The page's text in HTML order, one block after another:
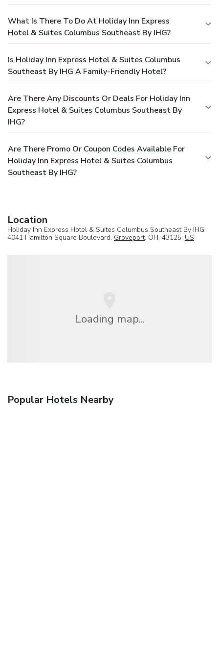
What Is There To Do At Holiday Inn Express
Hotel & Suites Columbus Southeast By IHG?
Is Holiday Inn Express Hotel & Suites Columbus
Southeast By IHG A Family-Friendly Hotel?
Are There Any Discounts Or Deals For Holiday Inn
Express Hotel & Suites Columbus Southeast By
IHG?
Are There Promo Or Coupon Codes Available For
Holiday Inn Express Hotel & Suites Columbus
Southeast By IHG?
Location
Holiday Inn Express Hotel & Suites Columbus Southeast By IHG
4041 Hamilton Square Boulevard, Groveport, OH, 43125, US
Loading map...
Popular Hotels Nearby